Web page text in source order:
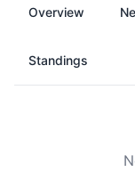
Overview
Standings